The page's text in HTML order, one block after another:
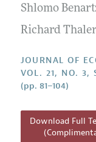
Research
Reading
Contact
Shlomo
Richard Thaler
JOURNAL OF
VOL. 21, NO. 3,
(pp. 81–104)
Download Full